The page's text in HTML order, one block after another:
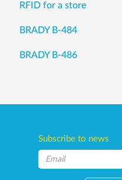
RFID for a store
BRADY B-484
BRADY B-486
Subscribe to news